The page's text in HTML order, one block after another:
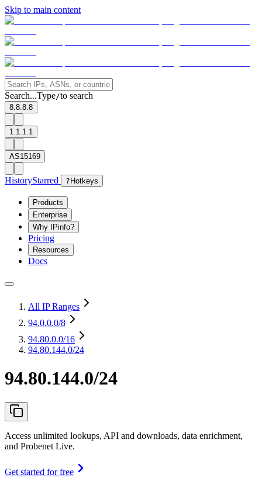
Skip to main content
Search...Type/to search
8.8.8.8
1.1.1.1
AS15169
HistoryStarred ? Hotkeys
Products
Enterprise
Why IPinfo?
Pricing
Resources
Docs
All IP Ranges
94.0.0.0/8
94.80.0.0/16
94.80.144.0/24
94.80.144.0/24
Access unlimited lookups, API and downloads, data enrichment,
and Probenet Live.
Get started for free